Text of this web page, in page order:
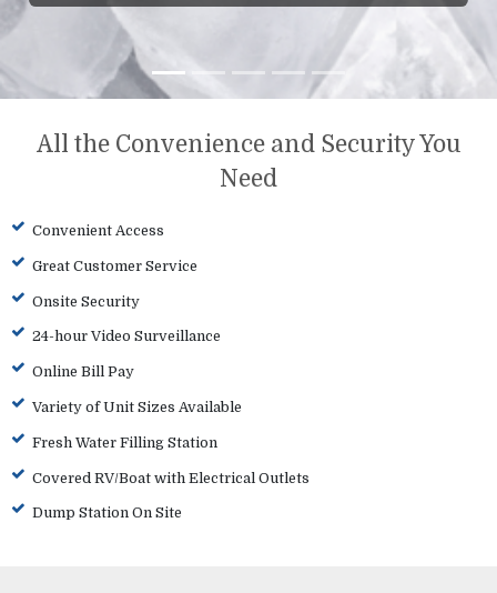
All the Convenience and Security You
Need
Convenient Access
Great Customer Service
Onsite Security
24-hour Video Surveillance
Online Bill Pay
Variety of Unit Sizes Available
Fresh Water Filling Station
Covered RV/Boat with Electrical Outlets
Dump Station On Site